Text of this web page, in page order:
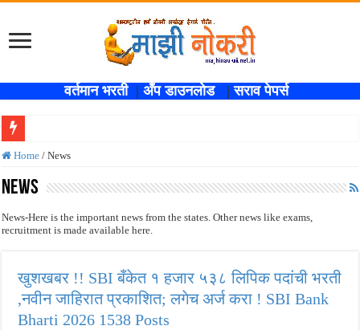
वर्तमान भरती | अँप डाउनलोड |सराव पेपर्स
खुशखबर !! SBI बँकेत १ हजार ५३८ लिपिक पदांची भरती ,नवीन जाहिरात प्रकाशित; लगेच अर्ज
कोकण रेल्वेत विविध पदांची भरती होणार , एकूण रिक्त जागा २०२ ; लगेच अर्ज करा !
सरकारी नोकरीची संधी ! पुणे जिल्हा मध्यवर्ती बँकेत २८९ शिपाई पदांची भरती सुरु; पात्रता १२वी
MPSC गट -क पूर्व परीक्षेचा अर्ज करण्यासाठी मुदतवाढ ; १० ऑगस्ट २०२६ अंतिम तारीख !
सर्वोच्च न्यायालयाचा निर्णय ! पदवीधर वेतनश्रेणी पुन्हा थांबली ; शिक्षकांना धाकधूक ! Teacher
Home / News
News
News-Here is the important news from the states. Other news like exams,
recruitment is made available here.
खुशखबर !! SBI बँकेत १ हजार ५३८ लिपिक पदांची भरती
,नवीन जाहिरात प्रकाशित; लगेच अर्ज करा ! SBI Bank
Bharti 2026 1538 Posts